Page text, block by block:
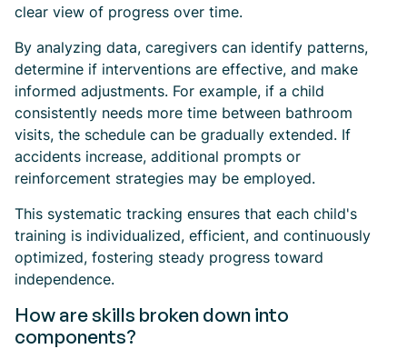
clear view of progress over time.
By analyzing data, caregivers can identify patterns,
determine if interventions are effective, and make
informed adjustments. For example, if a child
consistently needs more time between bathroom
visits, the schedule can be gradually extended. If
accidents increase, additional prompts or
reinforcement strategies may be employed.
This systematic tracking ensures that each child's
training is individualized, efficient, and continuously
optimized, fostering steady progress toward
independence.
How are skills broken down into
components?